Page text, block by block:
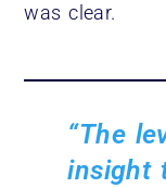
was clear.
“The
insight